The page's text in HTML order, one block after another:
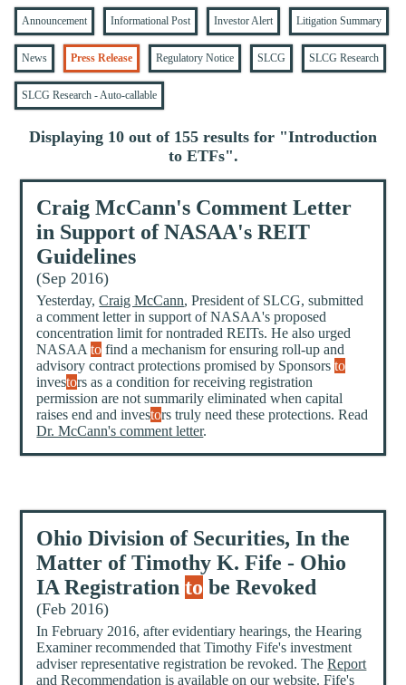
Announcement Informational Post Investor Alert Litigation Summary
News Press Release Regulatory Notice SLCG SLCG Research
SLCG Research - Auto-callable
Displaying 10 out of 155 results for "Introduction
to ETFs".
Craig McCann's Comment Letter
in Support of NASAA's REIT
Guidelines
(Sep 2016)
Yesterday,Craig McCann, President of SLCG, submitted
a comment letter in support of NASAA's proposed
concentration limit for nontraded REITs. He also urged
NASAAto find a mechanism for ensuring roll-up and
advisory contract protections promised by Sponsorsto
investors as a condition for receiving registration
permission are not summarily eliminated when capital
raises end and investors truly need these protections. Read
Dr. McCann's comment letter.
Ohio Division of Securities, In the
Matter of Timothy K. Fife - Ohio
IA Registrationto be Revoked
(Feb 2016)
In February 2016, after evidentiary hearings, the Hearing
Examiner recommended that Timothy Fife's investment
adviser representative registration be revoked. TheReport
and Recommendation is available on our website. Fife's